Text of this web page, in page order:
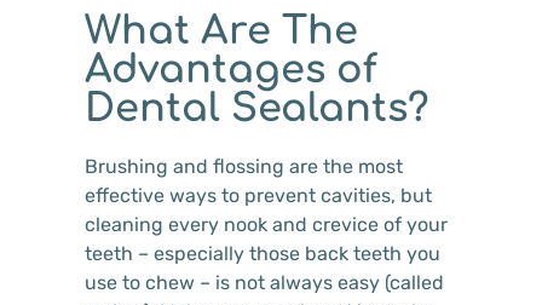
What Are The
Advantages of
Dental Sealants?
Brushing and flossing are the most
effective ways to prevent cavities, but
cleaning every nook and crevice of your
teeth – especially those back teeth you
use to chew – is not always easy (called